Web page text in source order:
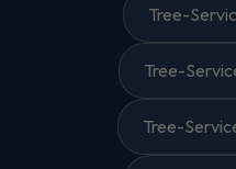
Tree-
Tree-
Tree-